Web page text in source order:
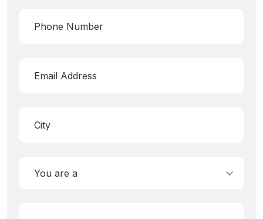
You are a